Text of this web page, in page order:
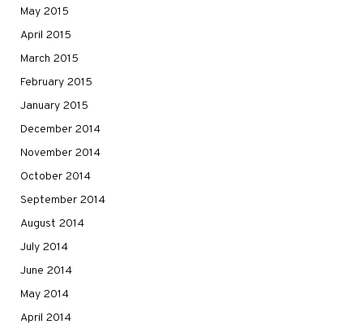
May 2015
April 2015
March 2015
February 2015
January 2015
December 2014
November 2014
October 2014
September 2014
August 2014
July 2014
June 2014
May 2014
April 2014